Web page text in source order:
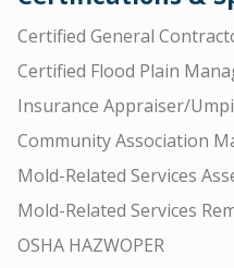
Certified General
Certified Flood Plain
Insurance Appraiser/
Community Association
Mold-Related Services
Mold-Related Services
OSHA HAZWOPER